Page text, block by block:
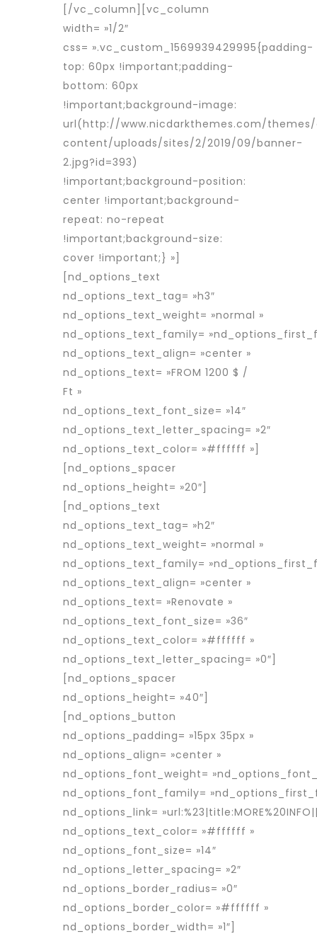
[/vc_column][vc_column
width= »1/2″
css= ».vc_custom_1569939429995{padding-
top: 60px !important;padding-
bottom: 60px
!important;background-image:
url(http://www.nicdarkthemes.com/
content/uploads/sites/2/2019/09/banner-
2.jpg?id=393)
!important;background-position:
center !important;background-
repeat: no-repeat
!important;background-size:
cover !important;} »]
[nd_options_text
nd_options_text_tag= »h3″
nd_options_text_weight= »normal »
nd_options_text_family=
nd_options_text_align= »center »
nd_options_text= »FROM 1200 $ /
Ft »
nd_options_text_font_size= »14″
nd_options_text_letter_spacing= »2″
nd_options_text_color= »#ffffff »]
[nd_options_spacer
nd_options_height= »20″]
[nd_options_text
nd_options_text_tag= »h2″
nd_options_text_weight= »normal »
nd_options_text_family=
nd_options_text_align= »center »
nd_options_text= »Renovate »
nd_options_text_font_size= »36″
nd_options_text_color= »#ffffff »
nd_options_text_letter_spacing= »0″]
[nd_options_spacer
nd_options_height= »40″]
[nd_options_button
nd_options_padding= »15px 35px »
nd_options_align= »center »
nd_options_font_weight=
nd_options_font_family=
nd_options_link=
nd_options_text_color= »#ffffff »
nd_options_font_size= »14″
nd_options_letter_spacing= »2″
nd_options_border_radius= »0″
nd_options_border_color= »#ffffff »
nd_options_border_width= »1″]